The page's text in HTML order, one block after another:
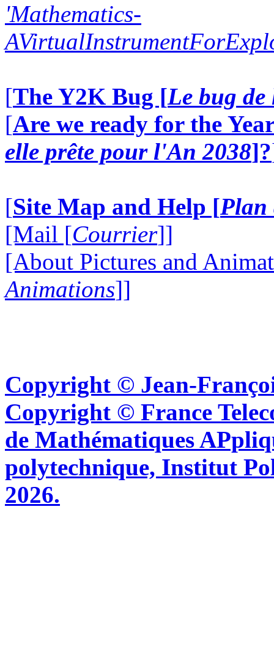
'Mathematics-
[The Y2K Bug [Le bug
[Are we ready for the
elle prête pour l'An 2038]?
[Site Map and Help [Plan
[Mail [Courrier]]
[About Pictures and
Animations]]
Copyright © Jean-
Copyright © France
de Mathématiques
polytechnique, Institut
2026.